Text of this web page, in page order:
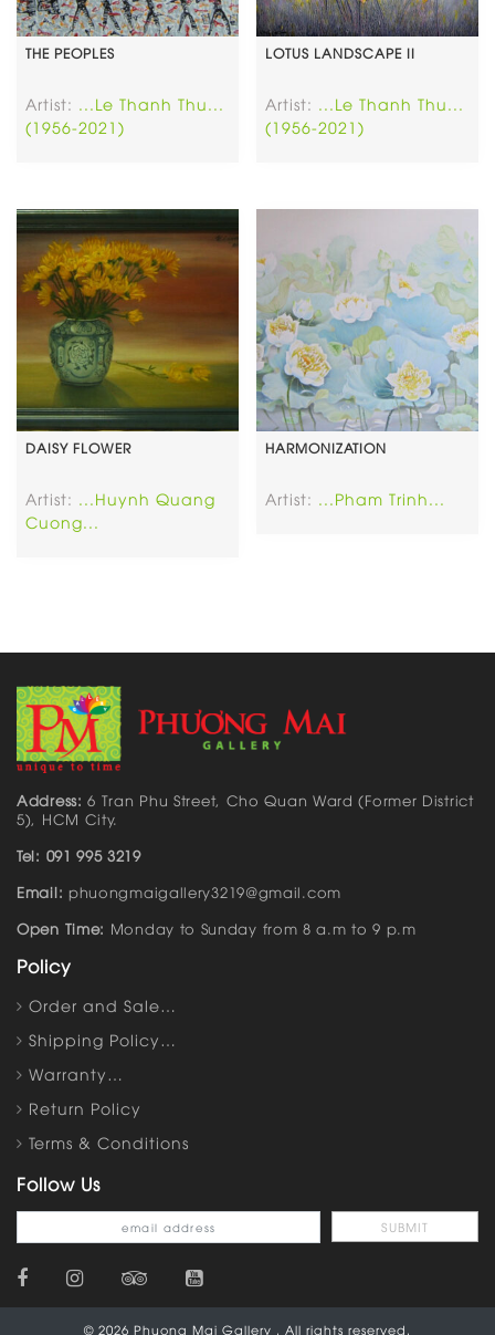
THE PEOPLES
Artist: ...Le Thanh Thu...
(1956-2021)
LOTUS LANDSCAPE II
Artist: ...Le Thanh Thu...
(1956-2021)
DAISY FLOWER
Artist:
...Huynh Quang
Cuong...
HARMONIZATION
Artist: ...Pham Trinh...
Address: 6 Tran Phu Street, Cho Quan Ward (Former District
5), HCM City.
Tel: 091 995 3219
Email: phuongmaigallery3219@gmail.com
Open Time: Monday to Sunday from 8 a.m to 9 p.m
Policy
Order and Sale…
Shipping Policy…
Warranty…
Return Policy
Terms & Conditions
Follow Us
© 2026 Phuong Mai Gallery . All rights reserved.